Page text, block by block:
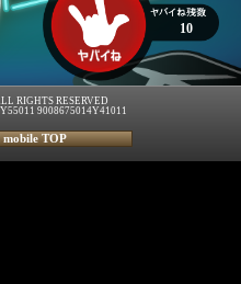
10
RIGHTS RESERVED
9008675014Y41011
TOP